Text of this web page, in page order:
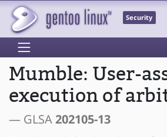
Security
Mumble: User-
execution of
— GLSA202105-13